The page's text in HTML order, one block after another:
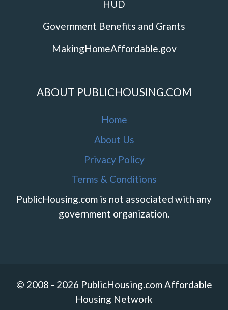
HUD
Government Benefits and Grants
MakingHomeAffordable.gov
ABOUT PUBLICHOUSING.COM
Home
About Us
Privacy Policy
Terms & Conditions
PublicHousing.com is not associated with any
government organization.
© 2008 - 2026 PublicHousing.com Affordable
Housing Network